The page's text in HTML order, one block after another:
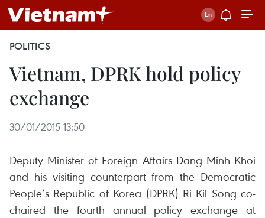
POLITICS
Vietnam, DPRK hold policy
exchange
30/01/2015 13:50
Deputy Minister of Foreign Affairs Dang Minh Khoi
and his visiting counterpart from the Democratic
People’s Republic of Korea (DPRK) Ri Kil Song co-
chaired the fourth annual policy exchange at